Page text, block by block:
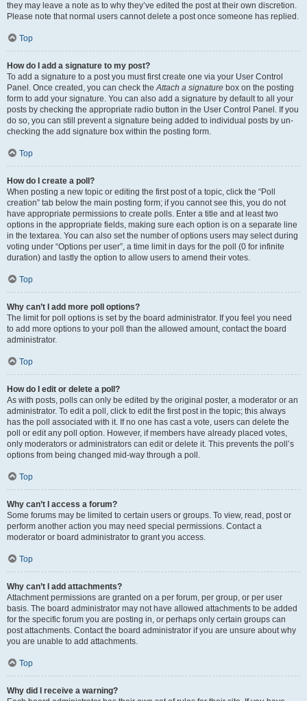
they may leave a note as to why they’ve edited the post at their own discretion.
Please note that normal users cannot delete a post once someone has replied.
Top
How do I add a signature to my post?
To add a signature to a post you must first create one via your User Control
Panel. Once created, you can check theAttach a signature box on the posting
form to add your signature. You can also add a signature by default to all your
posts by checking the appropriate radio button in the User Control Panel. If you
do so, you can still prevent a signature being added to individual posts by un-
checking the add signature box within the posting form.
Top
How do I create a poll?
When posting a new topic or editing the first post of a topic, click the “Poll
creation” tab below the main posting form; if you cannot see this, you do not
have appropriate permissions to create polls. Enter a title and at least two
options in the appropriate fields, making sure each option is on a separate line
in the textarea. You can also set the number of options users may select during
voting under “Options per user”, a time limit in days for the poll (0 for infinite
duration) and lastly the option to allow users to amend their votes.
Top
Why can’t I add more poll options?
The limit for poll options is set by the board administrator. If you feel you need
to add more options to your poll than the allowed amount, contact the board
administrator.
Top
How do I edit or delete a poll?
As with posts, polls can only be edited by the original poster, a moderator or an
administrator. To edit a poll, click to edit the first post in the topic; this always
has the poll associated with it. If no one has cast a vote, users can delete the
poll or edit any poll option. However, if members have already placed votes,
only moderators or administrators can edit or delete it. This prevents the poll’s
options from being changed mid-way through a poll.
Top
Why can’t I access a forum?
Some forums may be limited to certain users or groups. To view, read, post or
perform another action you may need special permissions. Contact a
moderator or board administrator to grant you access.
Top
Why can’t I add attachments?
Attachment permissions are granted on a per forum, per group, or per user
basis. The board administrator may not have allowed attachments to be added
for the specific forum you are posting in, or perhaps only certain groups can
post attachments. Contact the board administrator if you are unsure about why
you are unable to add attachments.
Top
Why did I receive a warning?